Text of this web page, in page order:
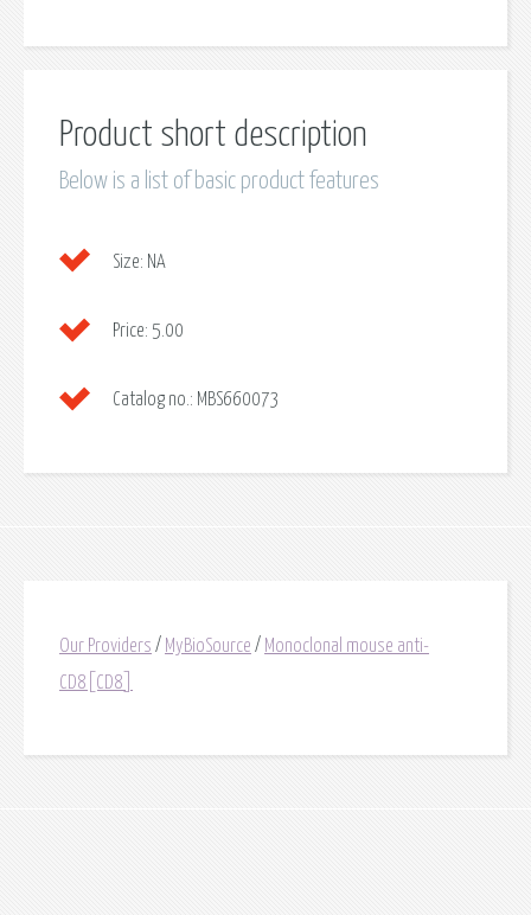
Product short description
Below is a list of basic product features
Size: NA
Price: 5.00
Catalog no.: MBS660073
Our Providers / MyBioSource / Monoclonal mouse anti-
CD8[CD8]